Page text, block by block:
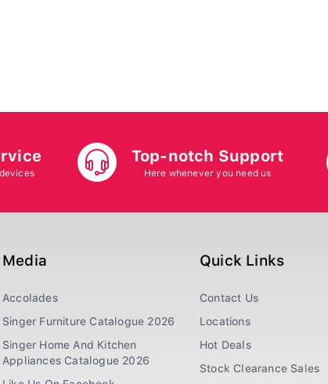
Top-notch Support
Here whenever you need us
Media
Accolades
Singer Furniture Catalogue 2026
Singer Home And Kitchen
Appliances Catalogue 2026
Quick Links
Contact Us
Locations
Hot Deals
Stock Clearance Sales